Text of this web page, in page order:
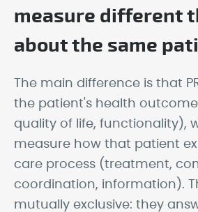
measure different
about the same
The main difference is that
the patient's health
quality of life, functionality),
measure how that patient
care process (treatment,
coordination, information).
mutually exclusive: they